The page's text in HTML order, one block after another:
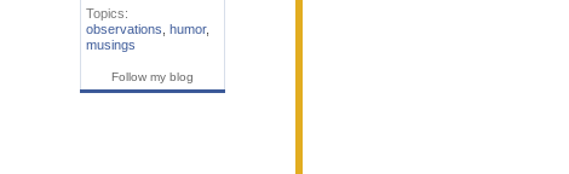
Topics:
observations humor,
musings
Follow my blog